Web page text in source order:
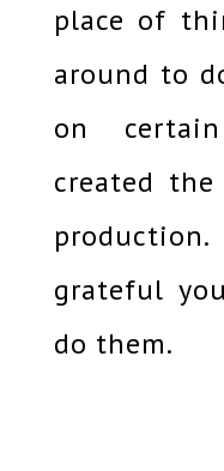
place of
around to
on
created
grateful
do them.